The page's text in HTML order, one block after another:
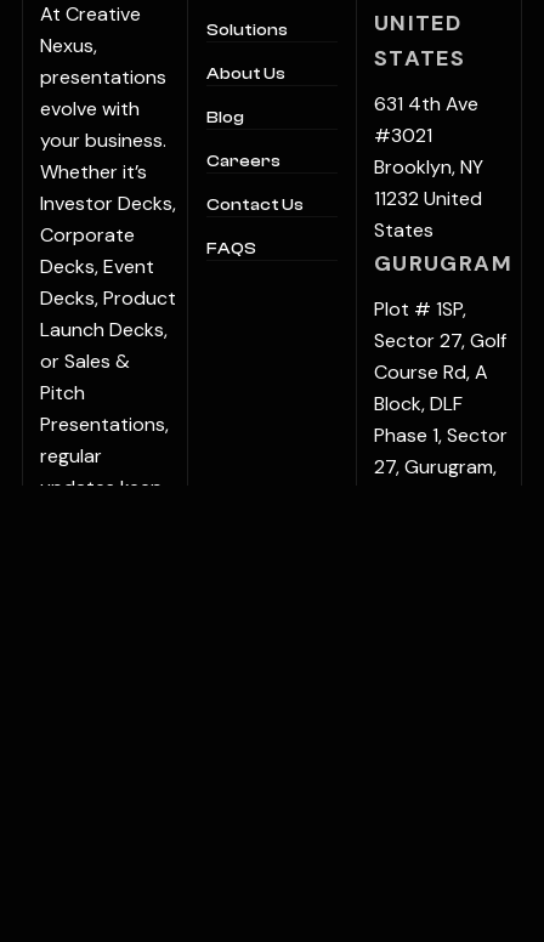
At Creative
Nexus,
presentations
evolve with
your business.
Whether it’s
Investor Decks,
Corporate
Decks, Event
Decks, Product
Launch Decks,
or Sales &
Pitch
Presentations,
regular
updates keep
Solutions
About Us
Blog
Careers
Contact Us
FAQS
UNITED
STATES
631 4th Ave
#3021
Brooklyn, NY
11232 United
States
GURUGRAM
Plot # 1SP,
Sector 27, Golf
Course Rd, A
Block, DLF
Phase 1, Sector
27, Gurugram,